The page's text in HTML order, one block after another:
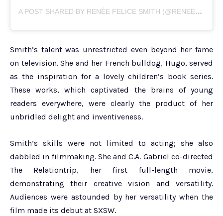
A
POST SHARED BY RENÉE FELICE SMITH (@RENEEFELICESMITH)
Smith’s talent was unrestricted even beyond her fame
on television. She and her French bulldog, Hugo, served
as the inspiration for a lovely children’s book series.
These works, which captivated the brains of young
readers everywhere, were clearly the product of her
unbridled delight and inventiveness.
Smith’s skills were not limited to acting; she also
dabbled in filmmaking. She and C.A. Gabriel co-directed
The Relationtrip, her first full-length movie,
demonstrating their creative vision and versatility.
Audiences were astounded by her versatility when the
film made its debut at SXSW.